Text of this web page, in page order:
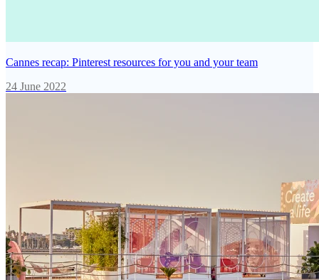
Cannes recap: Pinterest resources for you and your team
24 June 2022